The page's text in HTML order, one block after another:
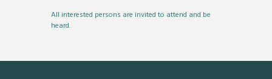
All interested persons are invited to attend and be
heard.